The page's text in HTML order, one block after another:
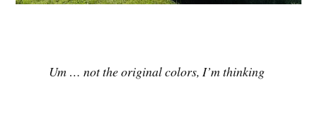
Um … not the original colors, I’m thinking